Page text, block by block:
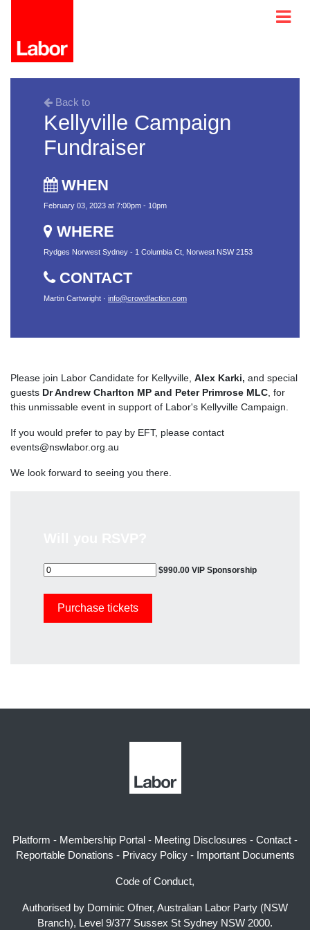
Back to
Kellyville Campaign
Fundraiser
WHEN
February 03, 2023 at 7:00pm - 10pm
WHERE
Rydges Norwest Sydney - 1 Columbia Ct, Norwest NSW 2153
CONTACT
Martin Cartwright · info@crowdfaction.com
Please join Labor Candidate for Kellyville, Alex Karki, and special
guests Dr Andrew Charlton MP and Peter Primrose MLC , for
this unmissable event in support of Labor's Kellyville Campaign.
If you would prefer to pay by EFT, please contact
events@nswlabor.org.au
We look forward to seeing you there.
$990.00 VIP Sponsorship
Platform - Membership Portal - Meeting Disclosures - Contact -
Reportable Donations - Privacy Policy- Important Documents
Code of Conduct,
Authorised by Dominic Ofner, Australian Labor Party (NSW
Branch), Level 9/377 Sussex St Sydney NSW 2000.